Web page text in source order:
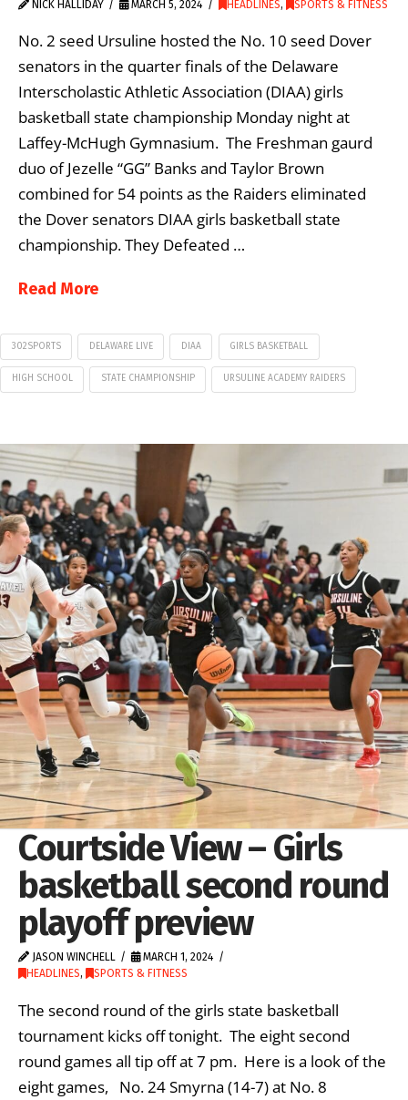
NICK HALLIDAY MARCH 5, 2024 HEADLINES, SPORTS & FITNESS
No. 2 seed Ursuline hosted the No. 10 seed Dover
senators in the quarter finals of the Delaware
Interscholastic Athletic Association (DIAA) girls
basketball state championship Monday night at
Laffey-McHugh Gymnasium. The Freshman gaurd
duo of Jezelle “GG” Banks and Taylor Brown
combined for 54 points as the Raiders eliminated
the Dover senators DIAA girls basketball state
championship. They Defeated …
Read More
302SPORTS DELAWARE LIVE DIAA GIRLS BASKETBALL
HIGH SCHOOL STATE CHAMPIONSHIP URSULINE ACADEMY RAIDERS
Courtside View – Girls
basketball second round
playoff preview
JASON WINCHELL
MARCH 1, 2024
HEADLINES, SPORTS & FITNESS
The second round of the girls state basketball
tournament kicks off tonight. The eight second
round games all tip off at 7 pm. Here is a look of the
eight games, No. 24 Smyrna (14-7) at No. 8